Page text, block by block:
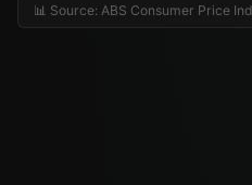
📊 Source: ABS Consumer Price